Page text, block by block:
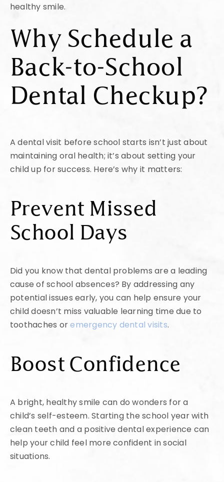
healthy smile.
Why Schedule a
Back-to-School
Dental Checkup?
A dental visit before school starts isn’t just about
maintaining oral health; it’s about setting your
child up for success. Here’s why it matters:
Prevent Missed
School Days
Did you know that dental problems are a leading
cause of school absences? By addressing any
potential issues early, you can help ensure your
child doesn’t miss valuable learning time due to
toothaches oremergency dental visits.
Boost Confidence
A bright, healthy smile can do wonders for a
child’s self-esteem. Starting the school year with
clean teeth and a positive dental experience can
help your child feel more confident in social
situations.